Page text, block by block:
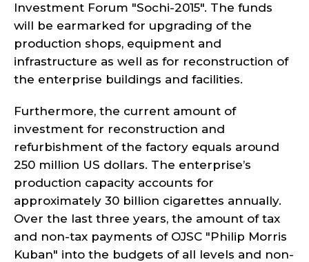
Investment Forum "Sochi-2015". The funds
will be earmarked for upgrading of the
production shops, equipment and
infrastructure as well as for reconstruction of
the enterprise buildings and facilities.
Furthermore, the current amount of
investment for reconstruction and
refurbishment of the factory equals around
250 million US dollars. The enterprise’s
production capacity accounts for
approximately 30 billion cigarettes annually.
Over the last three years, the amount of tax
and non-tax payments of OJSC "Philip Morris
Kuban" into the budgets of all levels and non-